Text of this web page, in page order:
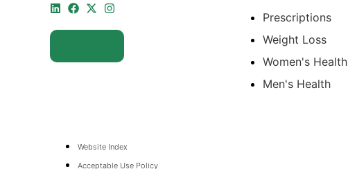
Prescriptions
Weight Loss
Women's Health
Men's Health
Website Index
Acceptable Use Policy